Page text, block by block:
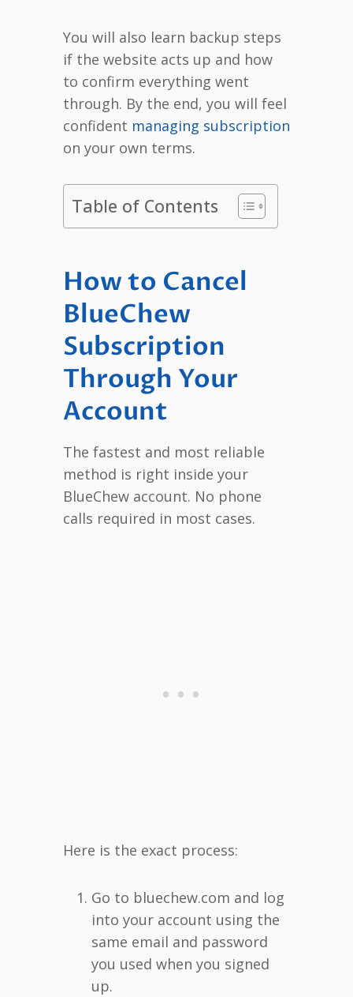
You will also learn backup steps
if the website acts up and how
to confirm everything went
through. By the end, you will feel
confident managing subscription
on your own terms.
Table of Contents
How to Cancel
BlueChew
Subscription
Through Your
Account
The fastest and most reliable
method is right inside your
BlueChew account. No phone
calls required in most cases.
Here is the exact process:
Go to bluechew.com and log
into your account using the
same email and password
you used when you signed
up.